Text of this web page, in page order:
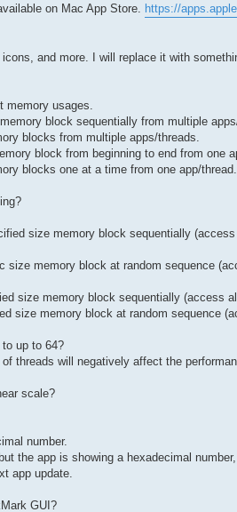
on Mac App Store. https://
and more. I will replace it with
usages.
block sequentially from multiple
blocks from multiple apps/threads.
block from beginning to end from one
blocks one at a time from one app/thread.
size memory block sequentially
size memory block at random sequence
size memory block sequentially (access
size memory block at random sequence
up to 64?
threads will negatively affect the
scale?
number.
the app is showing a hexadecimal
app update.
GUI?